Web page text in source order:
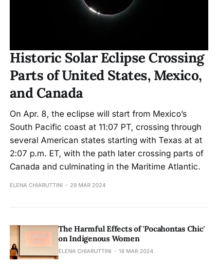
Historic Solar Eclipse Crossing
Parts of United States, Mexico,
and Canada
On Apr. 8, the eclipse will start from Mexico’s
South Pacific coast at 11:07 PT, crossing through
several American states starting with Texas at at
2:07 p.m. ET, with the path later crossing parts of
Canada and culminating in the Maritime Atlantic.
ELENA CHIARUTTINI 29 MAR 2024
The Harmful Effects of 'Pocahontas Chic'
on Indigenous Women
ELENA CHIARUTTINI 18 MAR 2024